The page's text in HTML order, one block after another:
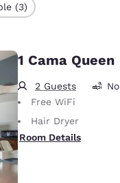
(3)
1 Cama Queen
2 Guests
Free WiFi
Hair Dryer
Room Details